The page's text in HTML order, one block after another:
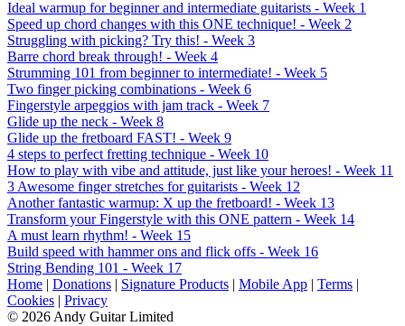
Ideal warmup for beginner and intermediate guitarists - Week 1
Speed up chord changes with this ONE technique! - Week 2
Struggling with picking? Try this! - Week 3
Barre chord break through! - Week 4
Strumming 101 from beginner to intermediate! - Week 5
Two finger picking combinations - Week 6
Fingerstyle arpeggios with jam track - Week 7
Glide up the neck - Week 8
Glide up the fretboard FAST! - Week 9
4 steps to perfect fretting technique - Week 10
How to play with vibe and attitude, just like your heroes! - Week 11
3 Awesome finger stretches for guitarists - Week 12
Another fantastic warmup: X up the fretboard! - Week 13
Transform your Fingerstyle with this ONE pattern - Week 14
A must learn rhythm! - Week 15
Build speed with hammer ons and flick offs - Week 16
String Bending 101 - Week 17
Home | Donations | Signature Products | Mobile App | Terms |
Cookies | Privacy
© 2026 Andy Guitar Limited